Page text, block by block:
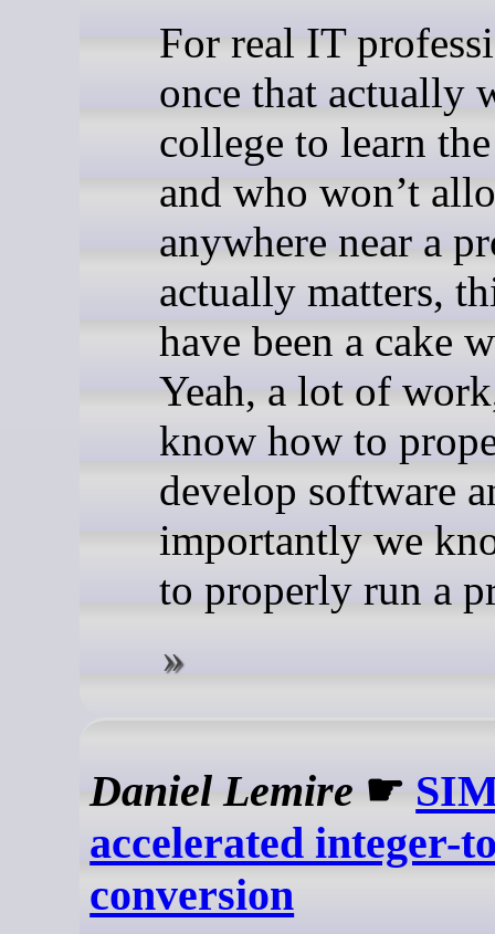
For real IT
once that actually
college to learn
and who won’t
anywhere near a
actually matters,
have been a cake
Yeah, a lot of
know how to
develop software
importantly we
to properly run a
Daniel Lemire ☛
accelerated integer-
conversion